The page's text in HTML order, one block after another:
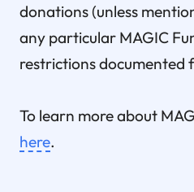
donations (unless
any particular MAGIC
restrictions documented
To learn more about
here.